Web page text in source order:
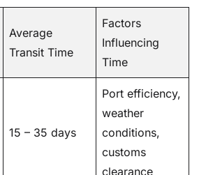
Average
Transit Time
Factors
Influencing
Time
15 – 35 days
Port efficiency,
weather
conditions,
customs
clearance